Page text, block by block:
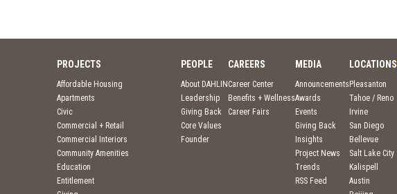
PROJECTS
Affordable Housing
Apartments
Civic
Commercial + Retail
Commercial Interiors
Community Amenities
Education
Entitlement
PEOPLE
About DAHLIN
Leadership
Giving Back
Core Values
Founder
CAREERS
Career Center
Benefits + Wellness
Career Fairs
MEDIA
Announcements
Awards
Events
Giving Back
Insights
Project News
Trends
RSS Feed
LOCATIONS
Pleasanton
Tahoe / Reno
Irvine
San Diego
Bellevue
Salt Lake City
Kalispell
Austin